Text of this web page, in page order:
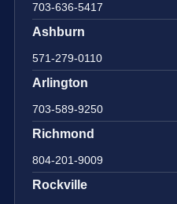
703-636-5417
Ashburn
571-279-0110
Arlington
703-589-9250
Richmond
804-201-9009
Rockville